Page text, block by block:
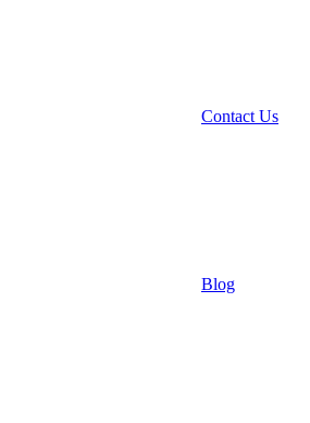
Contact Us
Blog